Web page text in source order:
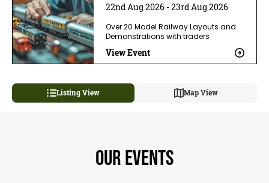
22nd Aug 2026 - 23rd Aug 2026
Over 20 Model Railway Layouts and
Demonstrations with traders
View Event
Listing View Map View
Our Events